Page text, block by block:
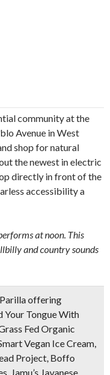
community at the
Avenue in West
shop for natural
the newest in electric
directly in front of the
accessibility a
at noon. This
and country sounds
offering
Your Tongue With
Fed Organic
Vegan Ice Cream,
Project, Boffo
Jamu’s Javanese